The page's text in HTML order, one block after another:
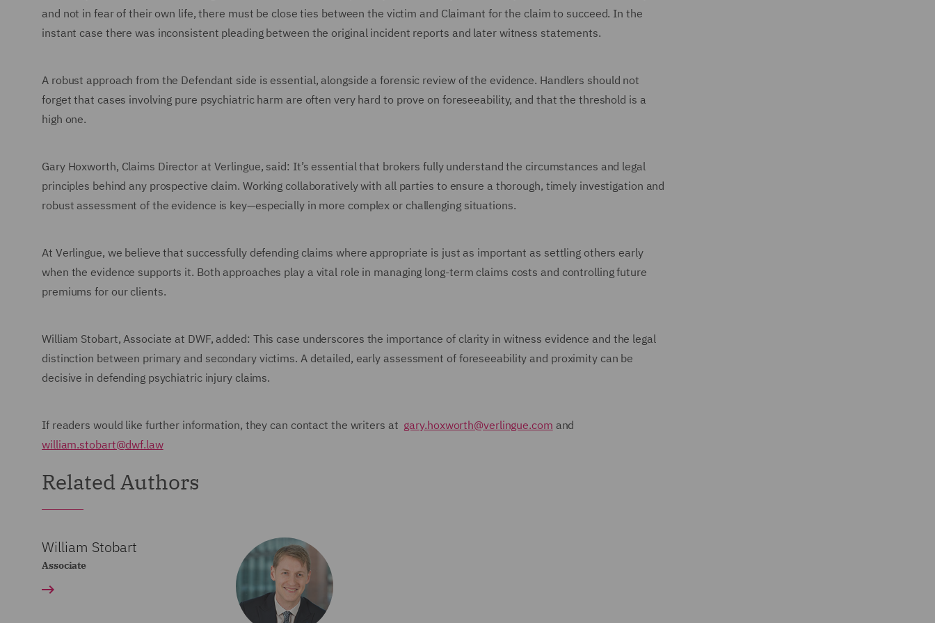
and not in fear of their own life, there must be close ties between the victim and Claimant for the claim to succeed. In the
instant case there was inconsistent pleading between the original incident reports and later witness statements.
A robust approach from the Defendant side is essential, alongside a forensic review of the evidence. Handlers should not
forget that cases involving pure psychiatric harm are often very hard to prove on foreseeability, and that the threshold is a
high one.
Gary Hoxworth, Claims Director at Verlingue, said: It’s essential that brokers fully understand the circumstances and legal
principles behind any prospective claim. Working collaboratively with all parties to ensure a thorough, timely investigation and
robust assessment of the evidence is key—especially in more complex or challenging situations.
At Verlingue, we believe that successfully defending claims where appropriate is just as important as settling others early
when the evidence supports it. Both approaches play a vital role in managing long-term claims costs and controlling future
premiums for our clients.
William Stobart, Associate at DWF, added: This case underscores the importance of clarity in witness evidence and the legal
distinction between primary and secondary victims. A detailed, early assessment of foreseeability and proximity can be
decisive in defending psychiatric injury claims.
If readers would like further information, they can contact the writers at gary.hoxworth@verlingue.com and
william.stobart@dwf.law
Related Authors
William Stobart
Associate